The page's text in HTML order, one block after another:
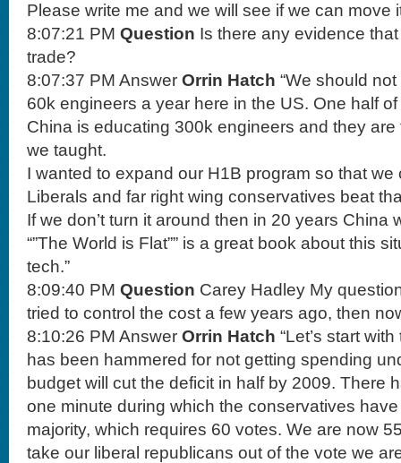
Please write me and we will see if we can move
8:07:21 PM Question Is there any evidence
trade?
8:07:37 PM Answer Orrin Hatch “We should
60k engineers a year here in the US. One half
China is educating 300k engineers and they
we taught.
I wanted to expand our H1B program so that
Liberals and far right wing conservatives beat
If we don’t turn it around then in 20 years China
“”The World is Flat”” is a great book about this
tech.”
8:09:40 PM Question Carey Hadley My
tried to control the cost a few years ago, then
8:10:26 PM Answer Orrin Hatch “Let’s start
has been hammered for not getting spending
budget will cut the deficit in half by 2009. There
one minute during which the conservatives
majority, which requires 60 votes. We are now
take our liberal republicans out of the vote we